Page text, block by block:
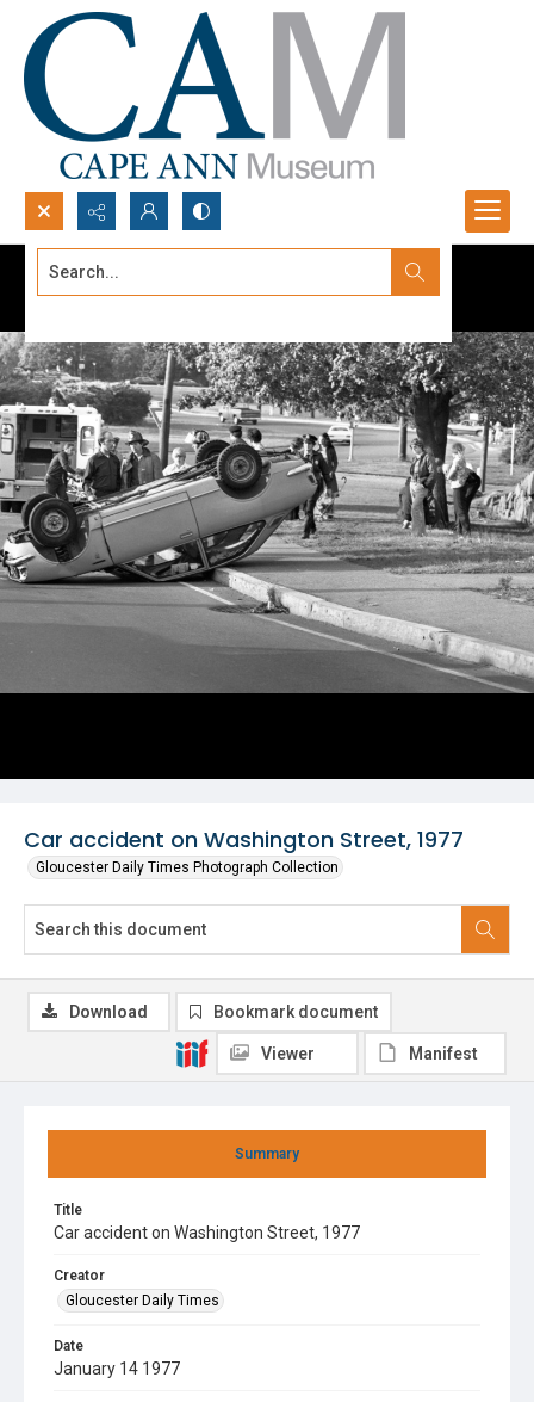
Search...
Car accident on Washington Street, 1977
Gloucester Daily Times Photograph Collection
Summary
Title
Car accident on Washington Street, 1977
Creator
Gloucester Daily Times
Date
January 14 1977
Download Bookmark document
Viewer Manifest